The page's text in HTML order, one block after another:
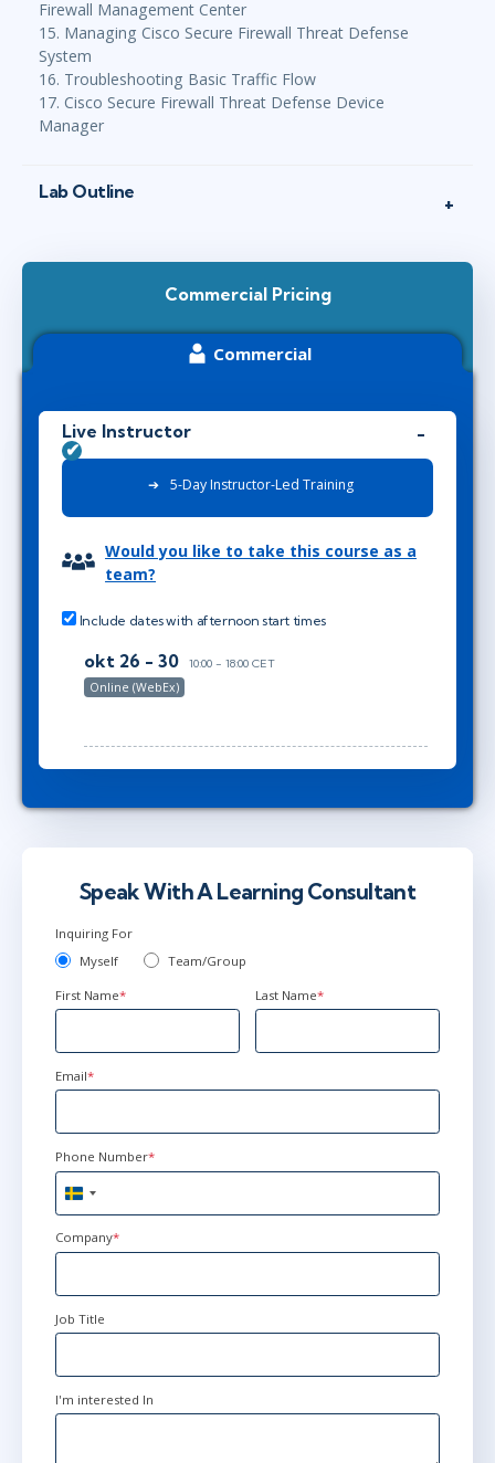
Firewall Management Center
15. Managing Cisco Secure Firewall Threat Defense
System
16. Troubleshooting Basic Traffic Flow
17. Cisco Secure Firewall Threat Defense Device
Manager
Lab Outline
Commercial Pricing
Commercial
Live Instructor
5-Day Instructor-Led Training
Would you like to take this course as a
team?
Include dates with afternoon start times
okt 26 - 30 10:00 - 18:00 CET
Online (WebEx)
Speak With A Learning Consultant
Inquiring For
Myself
Team/Group
First Name* Last Name*
Email*
Phone Number*
Sweden
+46
Company*
Job Title
I'm interested In